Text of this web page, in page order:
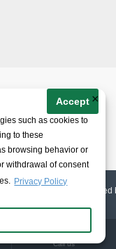
such as cookies to
to these
browsing behavior or
withdrawal of consent
Privacy Policy
Accept ×
Design & E-shop created
Call us